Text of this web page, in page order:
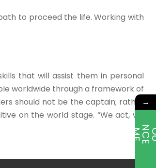
to proceed the life. Working with
that will assist them in personal
worldwide through a framework of
should not be the captain; rather
on the world stage. “We act, we
→